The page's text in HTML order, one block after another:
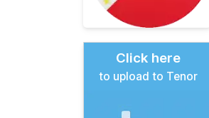
Click here
to upload to Tenor